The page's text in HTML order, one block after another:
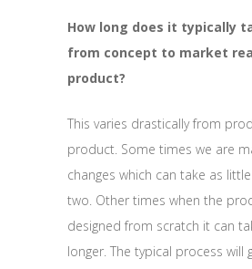
How long does it typically
from concept to market
product?
This varies drastically from
product. Some times we are
changes which can take as
two. Other times when the
designed from scratch it can
longer. The typical process will